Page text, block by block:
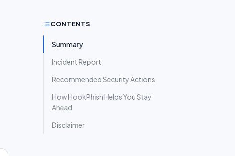
CONTENTS
Summary
Incident Report
Recommended Security Actions
How HookPhish Helps You Stay
Ahead
Disclaimer